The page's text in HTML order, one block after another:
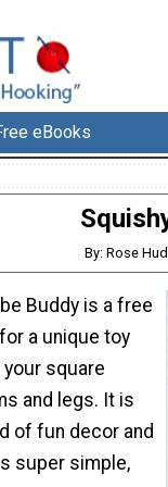
eBooks
By: Rose
Buddy is a free
a unique toy
square
and legs. It is
of fun decor and
super simple,